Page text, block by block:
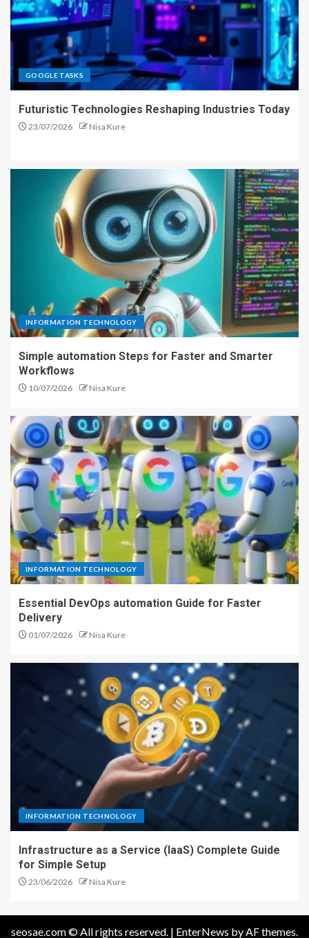
GOOGLE TASKS
Futuristic Technologies Reshaping Industries Today
23/07/2026 Nisa Kure
INFORMATION TECHNOLOGY
Simple automation Steps for Faster and Smarter
Workflows
10/07/2026 Nisa Kure
INFORMATION TECHNOLOGY
Essential DevOps automation Guide for Faster
Delivery
01/07/2026 Nisa Kure
INFORMATION TECHNOLOGY
Infrastructure as a Service (IaaS) Complete Guide
for Simple Setup
23/06/2026 Nisa Kure
seosae.com © All rights reserved. | EnterNews by AF themes.